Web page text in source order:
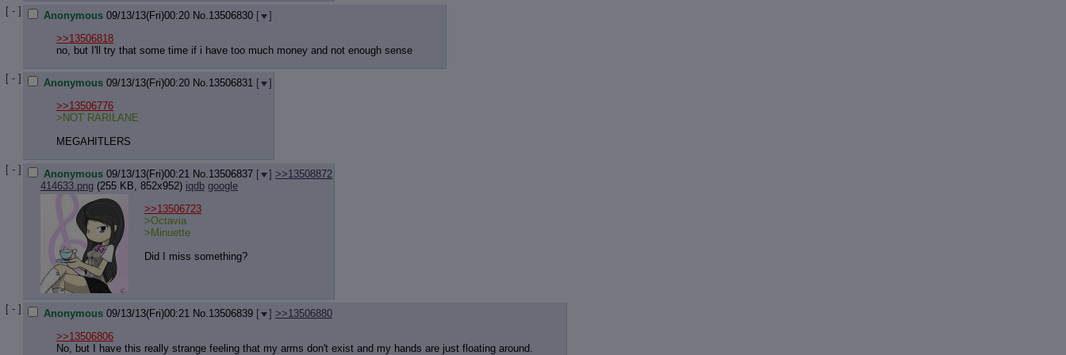
[ - ] Anonymous 09/13/13(Fri)00:20 No.13506830 [
]
>>13506818
no, but I'll try that some time if i have too much money and not enough sense
[ - ] Anonymous 09/13/13(Fri)00:20 No.13506831 [
]
>>13506776
>NOT RARILANE
MEGAHITLERS
[ - ] Anonymous 09/13/13(Fri)00:21 No.13506837 [ ] >>13508872
414633.png (255 KB, 852x952) iqdb google
>>13506723
>Octavia
>Minuette
Did I miss something?
[ - ] Anonymous 09/13/13(Fri)00:21 No.13506839 [ ] >>13506880
>>13506806
No, but I have this really strange feeling that my arms don't exist and my hands are just floating around.